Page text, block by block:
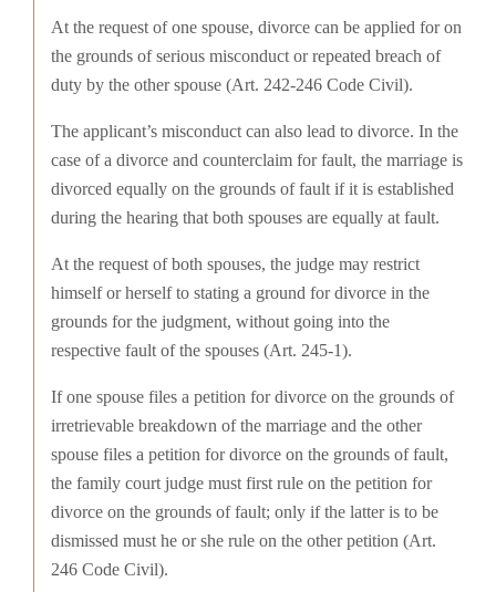
At the request of one spouse, divorce can be applied for on
the grounds of serious misconduct or repeated breach of
duty by the other spouse (Art. 242-246 Code Civil).
The applicant’s misconduct can also lead to divorce. In the
case of a divorce and counterclaim for fault, the marriage is
divorced equally on the grounds of fault if it is established
during the hearing that both spouses are equally at fault.
At the request of both spouses, the judge may restrict
himself or herself to stating a ground for divorce in the
grounds for the judgment, without going into the
respective fault of the spouses (Art. 245-1).
If one spouse files a petition for divorce on the grounds of
irretrievable breakdown of the marriage and the other
spouse files a petition for divorce on the grounds of fault,
the family court judge must first rule on the petition for
divorce on the grounds of fault; only if the latter is to be
dismissed must he or she rule on the other petition (Art.
246 Code Civil).